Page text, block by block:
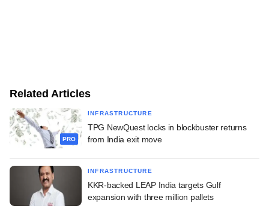
Related Articles
PRO
INFRASTRUCTURE
TPG NewQuest locks in blockbuster returns
from India exit move
INFRASTRUCTURE
KKR-backed LEAP India targets Gulf
expansion with three million pallets